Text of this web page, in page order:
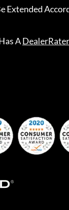
Extended
ADealerRater